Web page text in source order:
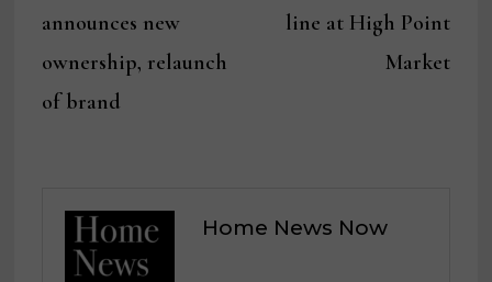
announces new
ownership, relaunch
of brand
line at High Point
Market
Home News Now